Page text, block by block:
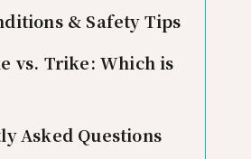
& Safety Tips
vs. Trike: Which is
Asked Questions